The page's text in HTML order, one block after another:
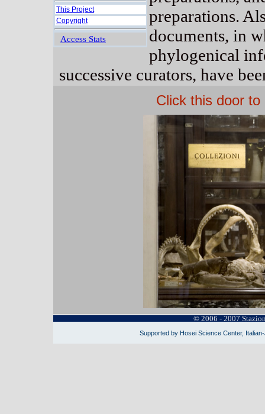
This Project
Copyright
Access Stats
preparations.
documents, in
phylogenical
successive curators, have
Click this door
© 2006 - 2007
Supported by Hosei Science Center,